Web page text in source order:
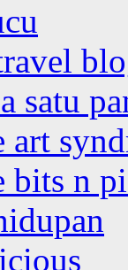
satu
art
bits n